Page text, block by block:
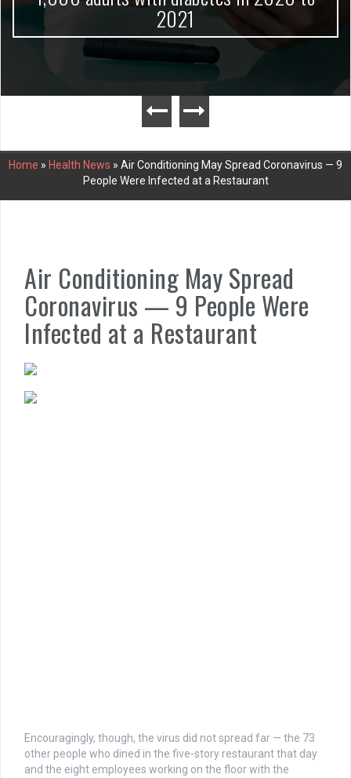
2021
Home » Health News » Air Conditioning May Spread Coronavirus — 9
People Were Infected at a Restaurant
Air Conditioning May Spread
Coronavirus — 9 People Were
Infected at a Restaurant
Encouragingly, though, the virus did not spread far — the 73
other people who dined in the five-story restaurant that day
and the eight employees working on the floor with the